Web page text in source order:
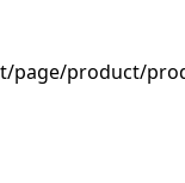
product/